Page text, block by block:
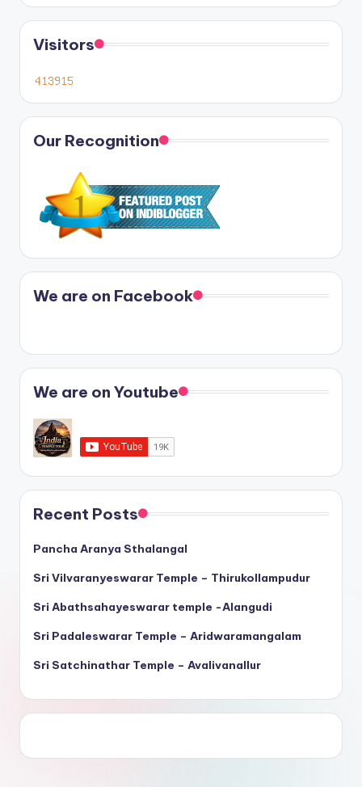
Visitors
Our Recognition
We are on Facebook
We are on Youtube
Recent Posts
Pancha Aranya Sthalangal
Sri Vilvaranyeswarar Temple – Thirukollampudur
Sri Abathsahayeswarar temple -Alangudi
Sri Padaleswarar Temple – Aridwaramangalam
Sri Satchinathar Temple – Avalivanallur